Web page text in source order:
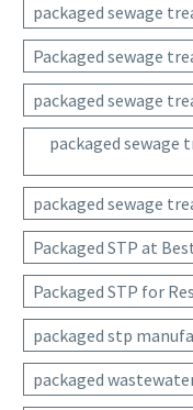
packaged sewage
Packaged sewage
packaged sewage
packaged
packaged sewage
Packaged STP at
Packaged STP for
packaged stp
packaged